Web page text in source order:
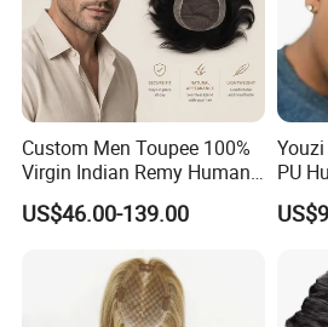
Custom Men Toupee 100%
Virgin Indian Remy Human
Hair Lace Curly Topper
Straight Style Invisible
Human Hair Toupee
Handsome
US$46.00-139.00
PU